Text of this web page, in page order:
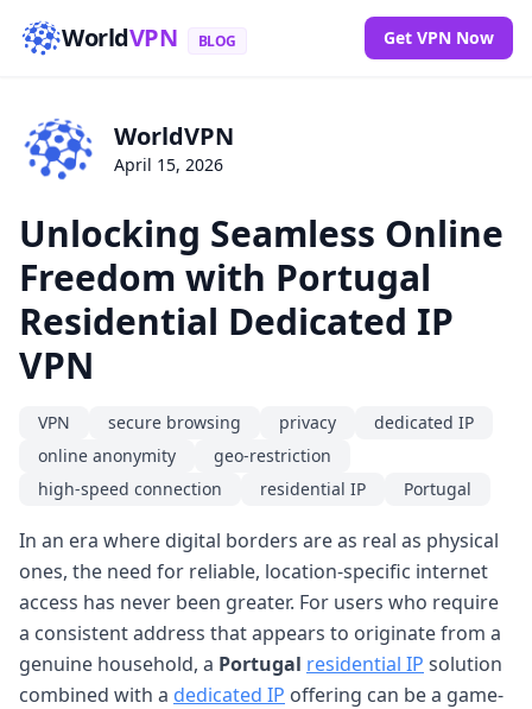
WorldVPN BLOG Get VPN Now
WorldVPN
April 15, 2026
Unlocking Seamless Online
Freedom with Portugal
Residential Dedicated IP
VPN
VPN secure browsing privacy
dedicated IP
online anonymity
geo-restriction
high-speed connection
residential IP Portugal
In an era where digital borders are as real as physical
ones, the need for reliable, location-specific internet
access has never been greater. For users who require
a consistent address that appears to originate from a
genuine household, a Portugal residential IP solution
combined with a dedicated IP offering can be a game-